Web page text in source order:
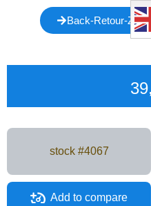
Back-Retour-
stock #4067
Add to compare